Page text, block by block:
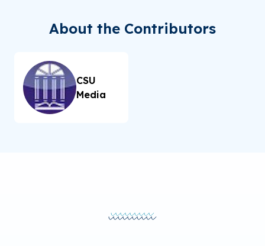
About the Contributors
CSU
Media